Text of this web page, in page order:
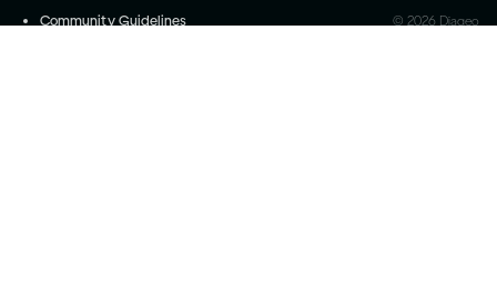
Community Guidelines © 2026 Diageo